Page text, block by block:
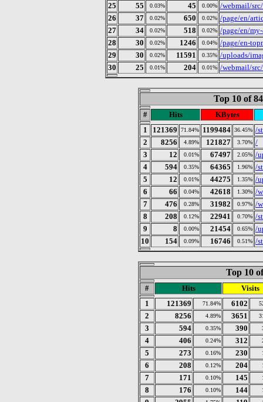
25
55 0.03% 45 0.00% /webmail/
26
37 0.02% 650 0.02% /page/en/
27
34 0.02% 518 0.02% /page/en/
28
30 0.02% 1246 0.04% /page/en-
29
30 0.02% 11591 0.35% /uploads/
30
25 0.01% 204 0.01% /webmail/
Top 10 of
# Hits
KBytes
1
121369 71.84% 1199484 36.45% /
2
8256 4.89% 121827 3.70% /
3
12 0.01% 67497 2.05% /
4
594 0.35% 64365 1.96% /
5
12 0.01% 44275 1.35% /
6
66 0.04% 42618 1.30% /
7
476 0.28% 31982 0.97% /
8
208 0.12% 22941 0.70% /
9
8 0.00% 21454 0.65% /
10
154 0.09% 16746 0.51% /
Top 10
# Hits
Visits
1
121369 71.84% 6102
2 8256 4.89% 3651
3 594 0.35% 390
4 406 0.24% 312
5 273 0.16% 230
6 208 0.12% 204
7 171 0.10% 145
8 176 0.10% 144